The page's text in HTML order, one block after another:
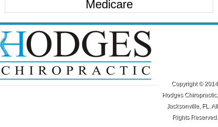
Medicare
Copyright © 2014
Hodges Chiropractic,
Jacksonville, FL. All
Rights Reserved.